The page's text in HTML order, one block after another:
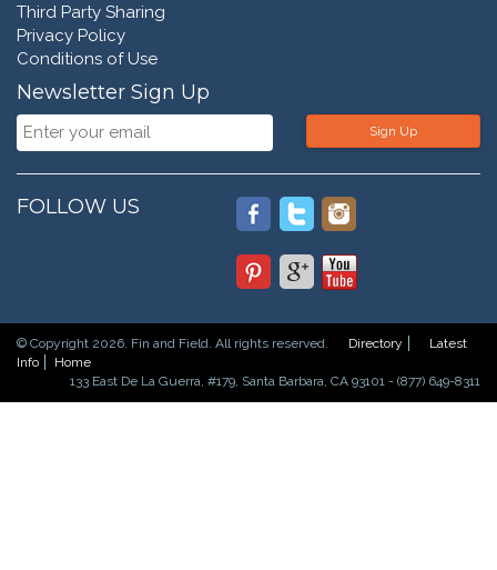
Third Party Sharing
Privacy Policy
Conditions of Use
Newsletter Sign Up
Sign Up
FOLLOW US
© Copyright 2026. Fin and Field. All rights reserved. Directory
Latest
Info
Home
133 East De La Guerra, #179, Santa Barbara, CA 93101 - (877) 649-8311